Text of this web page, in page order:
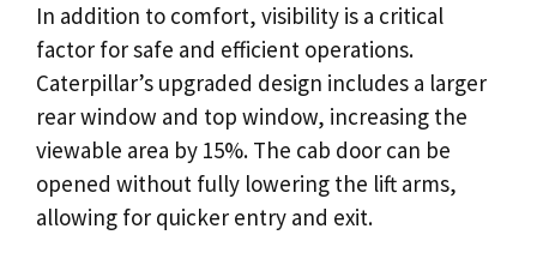
In addition to comfort, visibility is a critical
factor for safe and efficient operations.
Caterpillar’s upgraded design includes a larger
rear window and top window, increasing the
viewable area by 15%. The cab door can be
opened without fully lowering the lift arms,
allowing for quicker entry and exit.